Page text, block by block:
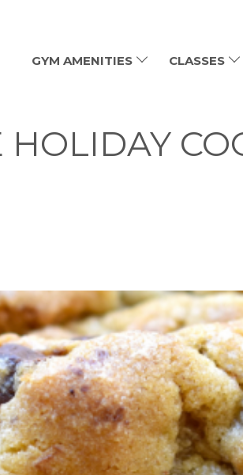
GYM AMENITIES CLASSES
HOLIDAY